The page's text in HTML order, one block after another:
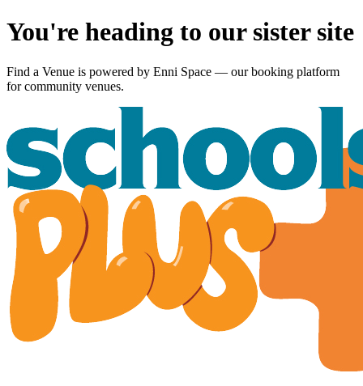
You're heading to our sister site
Find a Venue is powered by Enni Space — our booking platform
for community venues.